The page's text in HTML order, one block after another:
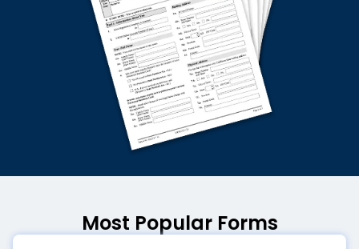
Most Popular Forms